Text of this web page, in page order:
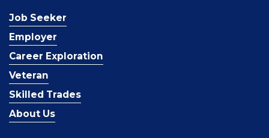
Job Seeker
Employer
Career Exploration
Veteran
Skilled Trades
About Us